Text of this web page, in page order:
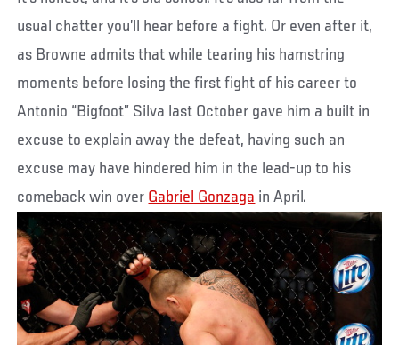
usual chatter you’ll hear before a fight. Or even after it,
as Browne admits that while tearing his hamstring
moments before losing the first fight of his career to
Antonio “Bigfoot” Silva last October gave him a built in
excuse to explain away the defeat, having such an
excuse may have hindered him in the lead-up to his
comeback win over Gabriel Gonzaga in April.